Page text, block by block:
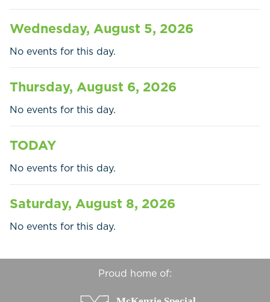
Residents
Businesses
Contact Us
Wednesday, August 5, 2026
No events for this day.
Thursday, August 6, 2026
No events for this day.
TODAY
No events for this day.
Saturday, August 8, 2026
No events for this day.
Proud home of: